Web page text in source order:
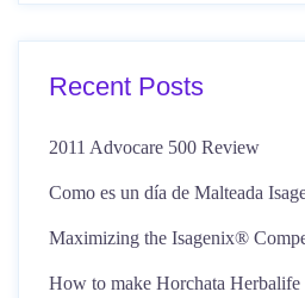
Recent Posts
2011 Advocare 500 Review
Como es un día de Malteada
Maximizing the Isagenix®
How to make Horchata Herbalife